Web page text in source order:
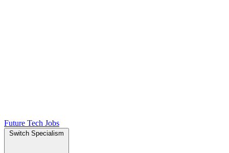
Future Tech Jobs
Switch Specialism